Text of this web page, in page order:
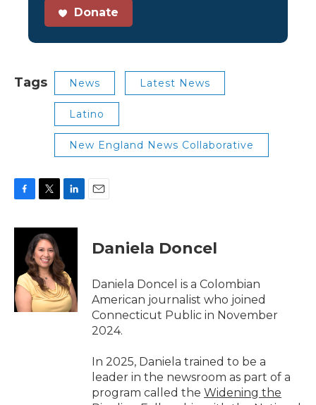
Donate
Tags News Latest News
Latino
New England News Collaborative
c
o
k
i
t
t
e
r
n
d
I
n
Daniela Doncel
Daniela Doncel is a Colombian
American journalist who joined
Connecticut Public in November
2024.
In 2025, Daniela trained to be a
leader in the newsroom as part of a
program called the Widening the